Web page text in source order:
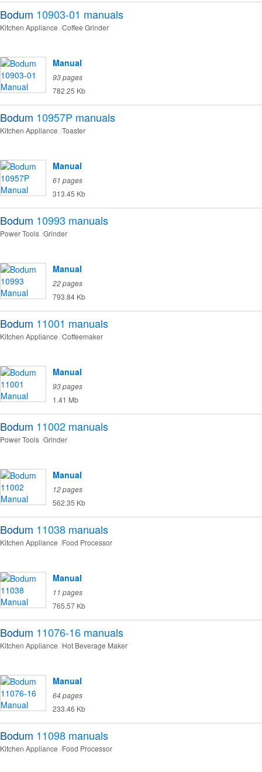
Bodum 10903-01 manuals
Kitchen Appliance Coffee Grinder
Manual
93 pages
782.25 Kb
Bodum 10957P manuals
Kitchen Appliance Toaster
Manual
61 pages
313.45 Kb
Bodum 10993 manuals
Power Tools Grinder
Manual
22 pages
793.84 Kb
Bodum 11001 manuals
Kitchen Appliance Coffeemaker
Manual
93 pages
1.41 Mb
Bodum 11002 manuals
Power Tools Grinder
Manual
12 pages
562.35 Kb
Bodum 11038 manuals
Kitchen Appliance Food Processor
Manual
11 pages
765.57 Kb
Bodum 11076-16 manuals
Kitchen Appliance Hot Beverage Maker
Manual
64 pages
233.46 Kb
Bodum 11098 manuals
Kitchen Appliance Food Processor